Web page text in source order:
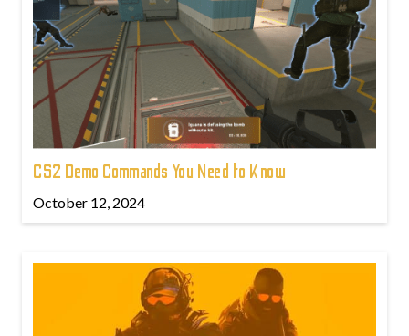
CS2 Demo Commands You Need to Know
October 12, 2024